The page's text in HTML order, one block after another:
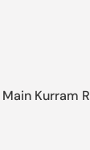
Kurram